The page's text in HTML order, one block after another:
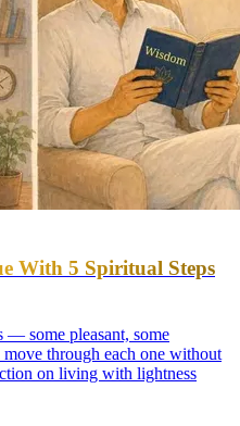
With 5 Spiritual Steps
— some pleasant, some
through each one without
on living with lightness